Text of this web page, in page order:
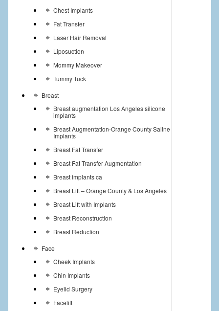
Chest Implants
Fat Transfer
Laser Hair Removal
Liposuction
Mommy Makeover
Tummy Tuck
Breast
Breast augmentation Los Angeles silicone
implants
Breast Augmentation-Orange County Saline
Implants
Breast Fat Transfer
Breast Fat Transfer Augmentation
Breast implants ca
Breast Lift – Orange County & Los Angeles
Breast Lift with Implants
Breast Reconstruction
Breast Reduction
Face
Cheek Implants
Chin Implants
Eyelid Surgery
Facelift